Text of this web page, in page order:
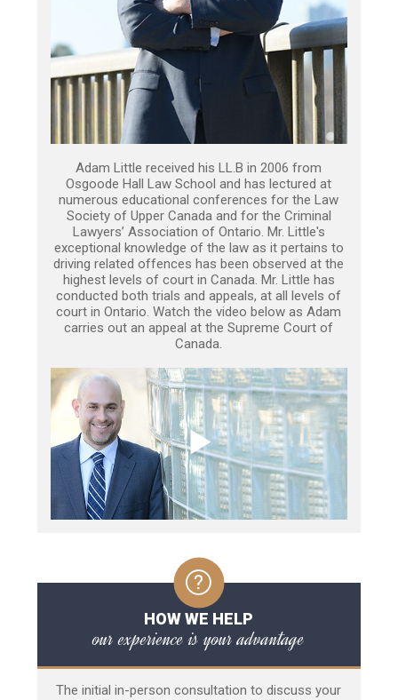
Adam Little received his LL.B in 2006 from
Osgoode Hall Law School and has lectured at
numerous educational conferences for the Law
Society of Upper Canada and for the Criminal
Lawyers’ Association of Ontario. Mr. Little's
exceptional knowledge of the law as it pertains to
driving related offences has been observed at the
highest levels of court in Canada. Mr. Little has
conducted both trials and appeals, at all levels of
court in Ontario. Watch the video below as Adam
carries out an appeal at the Supreme Court of
Canada.
HOW WE HELP
our experience is your advantage
The initial in-person consultation to discuss your